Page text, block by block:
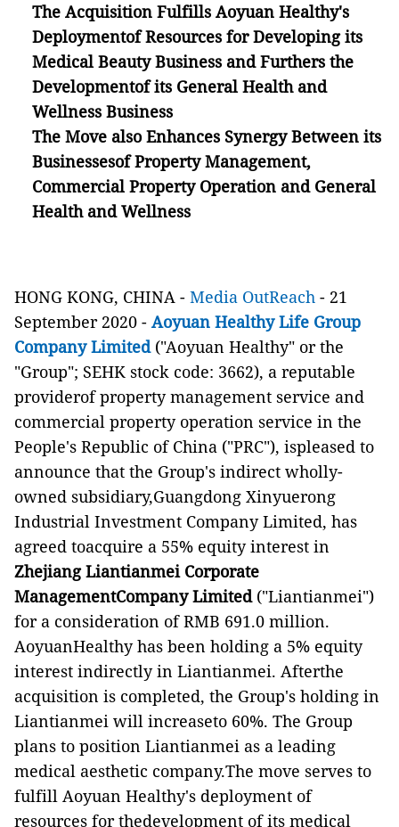
The Acquisition Fulfills Aoyuan Healthy's
Deploymentof Resources for Developing its
Medical Beauty Business and Furthers the
Developmentof its General Health and
Wellness Business
The Move also Enhances Synergy Between its
Businessesof Property Management,
Commercial Property Operation and General
Health and Wellness
HONG KONG, CHINA - Media OutReach - 21
September 2020 - Aoyuan Healthy Life Group
Company Limited("Aoyuan Healthy" or the
"Group"; SEHK stock code: 3662), a reputable
providerof property management service and
commercial property operation service in the
People's Republic of China ("PRC"), ispleased to
announce that the Group's indirect wholly-
owned subsidiary,Guangdong Xinyuerong
Industrial Investment Company Limited, has
agreed toacquire a 55% equity interest in
Zhejiang Liantianmei Corporate
ManagementCompany Limited ("Liantianmei")
for a consideration of RMB 691.0 million.
AoyuanHealthy has been holding a 5% equity
interest indirectly in Liantianmei. Afterthe
acquisition is completed, the Group's holding in
Liantianmei will increaseto 60%. The Group
plans to position Liantianmei as a leading
medical aesthetic company.The move serves to
fulfill Aoyuan Healthy's deployment of
resources for thedevelopment of its medical